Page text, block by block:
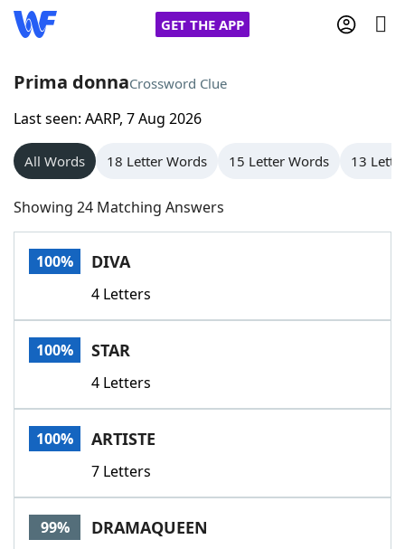
GET THE APP
Home
Words With Friends
NYT Crossplay Cheat
Scrabble
Today's NYT GamesHints & Answers
Word GamesHelpers
Word List
Our Brands
Prima donnaCrossword Clue
Last seen: AARP, 7 Aug 2026
All Words 18 Letter Words 15 Letter Words 13
Showing 24 Matching Answers
100% DIVA
4 Letters
100% STAR
4 Letters
100% ARTISTE
7 Letters
99% DRAMAQUEEN